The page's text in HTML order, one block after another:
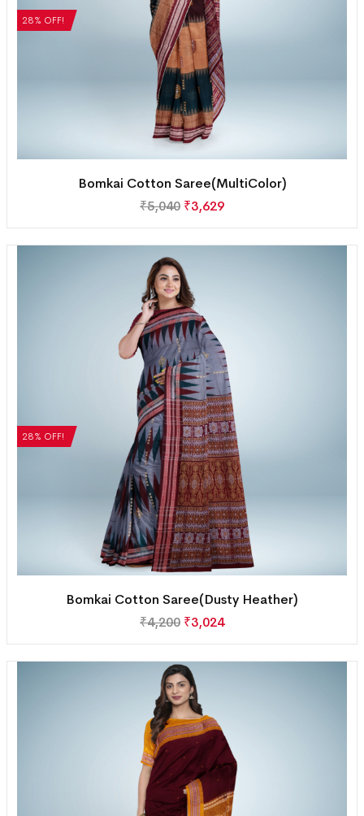
28% OFF!
Bomkai Cotton Saree(MultiColor)
₹5,040 ₹3,629
28% OFF!
Bomkai Cotton Saree(Dusty Heather)
₹4,200 ₹3,024